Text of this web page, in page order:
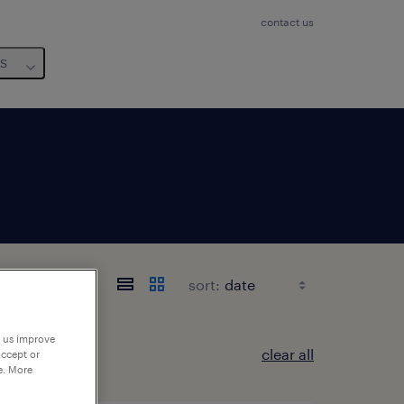
contact us
sort:
clear all
improve
or
More